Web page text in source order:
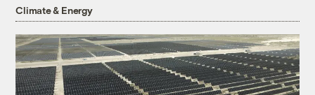
Climate & Energy